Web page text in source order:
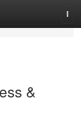
&